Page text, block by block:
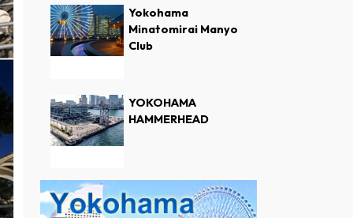
Yokohama
Minatomirai Manyo
Club
YOKOHAMA
HAMMERHEAD